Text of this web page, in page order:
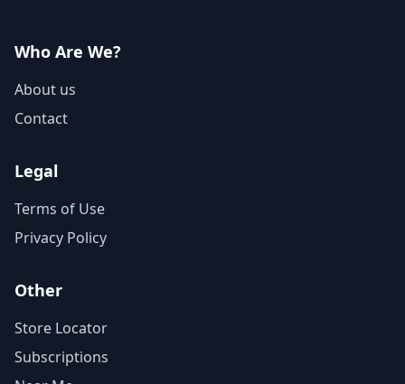
Who Are We?
About us
Contact
Legal
Terms of Use
Privacy Policy
Other
Store Locator
Subscriptions